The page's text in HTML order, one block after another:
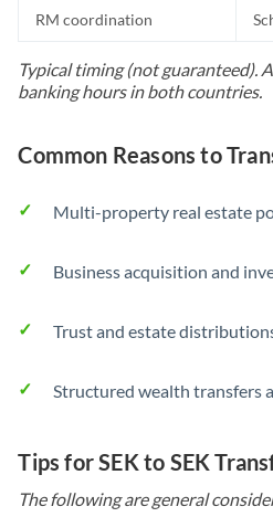
RM coordination
Typical timing (not guaranteed).
banking hours in both countries.
Common Reasons to
Multi-property real estate
Business acquisition and
Trust and estate
Structured wealth transfers
Tips for SEK to SEK
The following are general